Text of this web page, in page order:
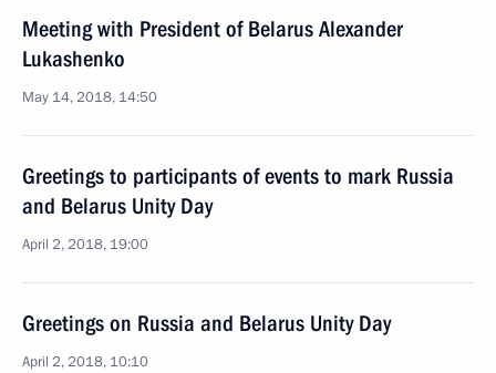
Meeting with President of Belarus Alexander
Lukashenko
May 14, 2018, 14:50
Greetings to participants of events to mark Russia
and Belarus Unity Day
April 2, 2018, 19:00
Greetings on Russia and Belarus Unity Day
April 2, 2018, 10:10